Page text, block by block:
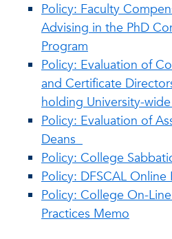
Policy: Faculty
Advising in the PhD
Program
Policy: Evaluation of
and Certificate
holding University-
Policy: Evaluation of
Deans
Policy: College
Policy: DFSCAL
Policy: College On-
Practices Memo